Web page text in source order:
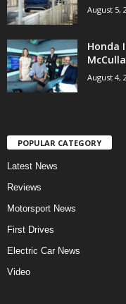
August 5,
Honda
August 4,
POPULAR CATEGORY
Latest News
Reviews
Motorsport News
First Drives
Electric Car News
Video